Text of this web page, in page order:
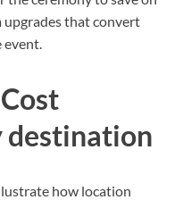
upgrades that convert
event.
destination
how location